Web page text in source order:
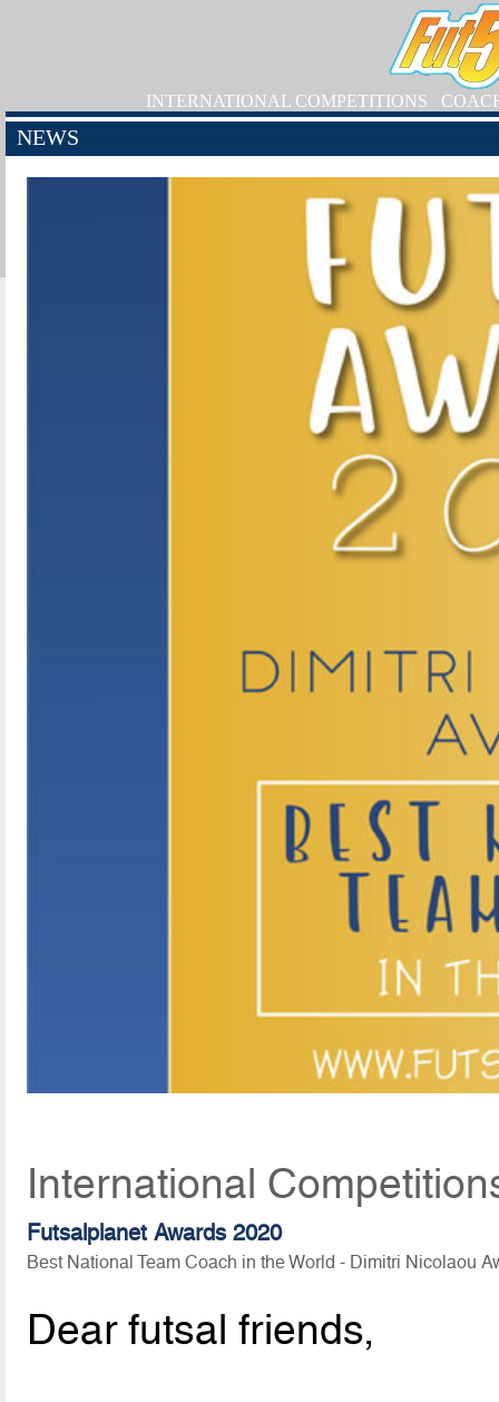
INTERNATIONAL COMPETITIONS
NEWS
International
Futsalplanet Awards 2020
Best National Team Coach in the World - Dimitri Nicolaou
Dear futsal friends,